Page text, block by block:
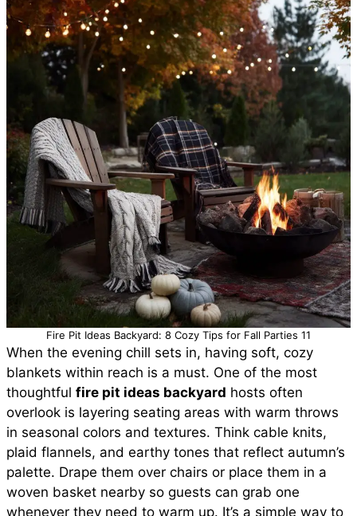
Fire Pit Ideas Backyard: 8 Cozy Tips for Fall Parties 11
When the evening chill sets in, having soft, cozy
blankets within reach is a must. One of the most
thoughtful fire pit ideas backyard hosts often
overlook is layering seating areas with warm throws
in seasonal colors and textures. Think cable knits,
plaid flannels, and earthy tones that reflect autumn’s
palette. Drape them over chairs or place them in a
woven basket nearby so guests can grab one
whenever they need to warm up. It’s a simple way to